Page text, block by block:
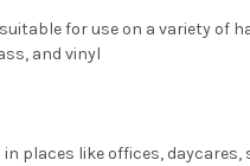
for use on a variety of
and vinyl
places like offices, daycares,